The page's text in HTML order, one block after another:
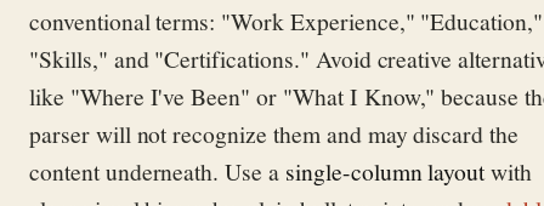
conventional terms: "Work Experience," "Education,"
"Skills," and "Certifications." Avoid creative
like "Where I've Been" or "What I Know," because
parser will not recognize them and may discard the
content underneath. Use a single-column layoutwith